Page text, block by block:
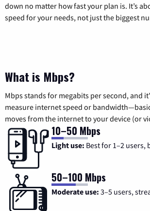
down no matter how fast your plan is. It’s
speed for your needs, not just the biggest
What is Mbps?
Mbps stands for megabits per second, and
measure internet speed or
moves from the internet to your device (or
10–50 Mbps
Light use: Best for 1–2 users,
50–100 Mbps
Moderate use: 3–5 users,